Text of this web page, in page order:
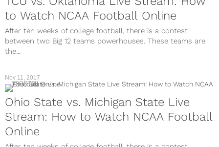
to Watch NCAA Football Online
After ten weeks of college football, there is a contest
between two Big 12 teams powerhouses. These teams are
the...
Nov 11, 2017
SPORTS
Ohio State vs. Michigan State Live
Stream: How to Watch NCAA Football
Online